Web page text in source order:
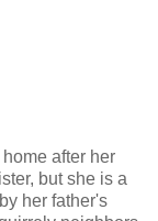
after her
but she is a
her father's